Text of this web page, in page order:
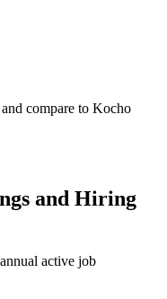
compare to Kocho
and Hiring
annual active job